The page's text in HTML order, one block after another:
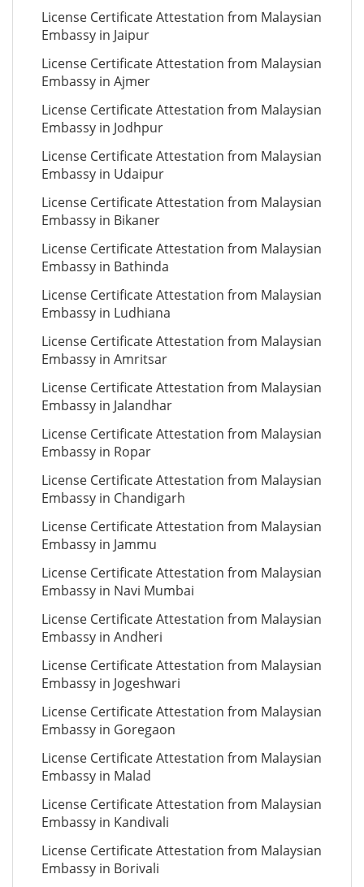
License Certificate Attestation from Malaysian
Embassy in Jaipur
License Certificate Attestation from Malaysian
Embassy in Ajmer
License Certificate Attestation from Malaysian
Embassy in Jodhpur
License Certificate Attestation from Malaysian
Embassy in Udaipur
License Certificate Attestation from Malaysian
Embassy in Bikaner
License Certificate Attestation from Malaysian
Embassy in Bathinda
License Certificate Attestation from Malaysian
Embassy in Ludhiana
License Certificate Attestation from Malaysian
Embassy in Amritsar
License Certificate Attestation from Malaysian
Embassy in Jalandhar
License Certificate Attestation from Malaysian
Embassy in Ropar
License Certificate Attestation from Malaysian
Embassy in Chandigarh
License Certificate Attestation from Malaysian
Embassy in Jammu
License Certificate Attestation from Malaysian
Embassy in Navi Mumbai
License Certificate Attestation from Malaysian
Embassy in Andheri
License Certificate Attestation from Malaysian
Embassy in Jogeshwari
License Certificate Attestation from Malaysian
Embassy in Goregaon
License Certificate Attestation from Malaysian
Embassy in Malad
License Certificate Attestation from Malaysian
Embassy in Kandivali
License Certificate Attestation from Malaysian
Embassy in Borivali